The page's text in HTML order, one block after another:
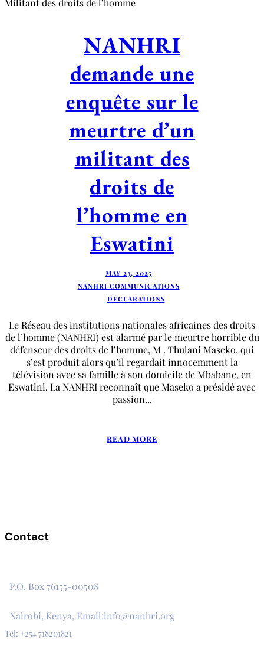
Militant des droits de l’homme
NANHRI
demande une
enquête sur le
meurtre d’un
militant des
droits de
l’homme en
Eswatini
MAY 23, 2025
NANHRI COMMUNICATIONS
DÉCLARATIONS
Le Réseau des institutions nationales africaines des droits
de l’homme (NANHRI) est alarmé par le meurtre horrible du
défenseur des droits de l’homme, M . Thulani Maseko, qui
s’est produit alors qu’il regardait innocemment la
télévision avec sa famille à son domicile de Mbabane, en
Eswatini. La NANHRI reconnaît que Maseko a présidé avec
passion...
READ MORE
Contact
P.O. Box 76155-00508
Nairobi, Kenya, Email:info@nanhri.org
Tel: +254 718201821